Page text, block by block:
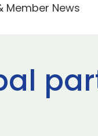
Member News